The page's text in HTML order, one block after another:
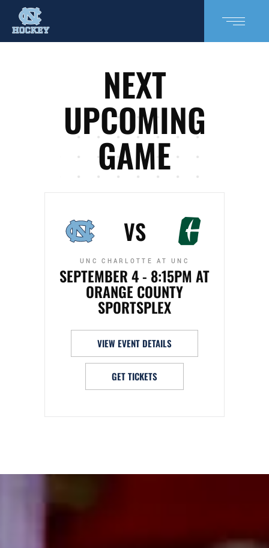
NEXT
UPCOMING
GAME
VS
UNC CHARLOTTE AT UNC
SEPTEMBER 4 - 8:15PM AT
ORANGE COUNTY
SPORTSPLEX
VIEW EVENT DETAILS
GET TICKETS